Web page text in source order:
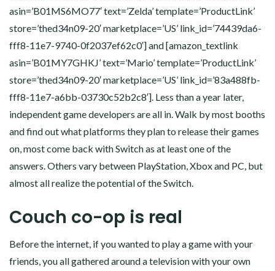
asin=’B01MS6MO77′ text=’Zelda’ template=’ProductLink’
store=’thed34n09-20′ marketplace=’US’ link_id=’74439da6-
fff8-11e7-9740-0f2037ef62c0′] and [amazon_textlink
asin=’B01MY7GHKJ’ text=’Mario’ template=’ProductLink’
store=’thed34n09-20′ marketplace=’US’ link_id=’83a488fb-
fff8-11e7-a6bb-03730c52b2c8′]. Less than a year later,
independent game developers are all in. Walk by most booths
and find out what platforms they plan to release their games
on, most come back with Switch as at least one of the
answers. Others vary between PlayStation, Xbox and PC, but
almost all realize the potential of the Switch.
Couch co-op is real
Before the internet, if you wanted to play a game with your
friends, you all gathered around a television with your own